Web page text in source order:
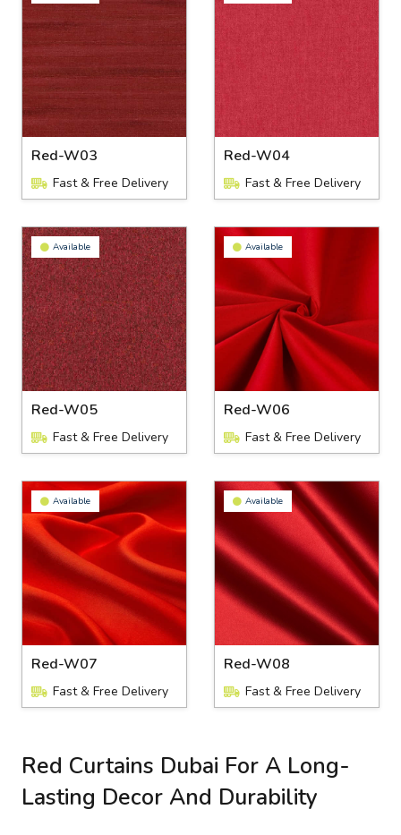
Red-W03
Fast & Free Delivery
Red-W04
Fast & Free Delivery
Available
Red-W05
Fast & Free Delivery
Available
Red-W06
Fast & Free Delivery
Available
Red-W07
Fast & Free Delivery
Available
Red-W08
Fast & Free Delivery
Red Curtains Dubai For A Long-
Lasting Decor And Durability